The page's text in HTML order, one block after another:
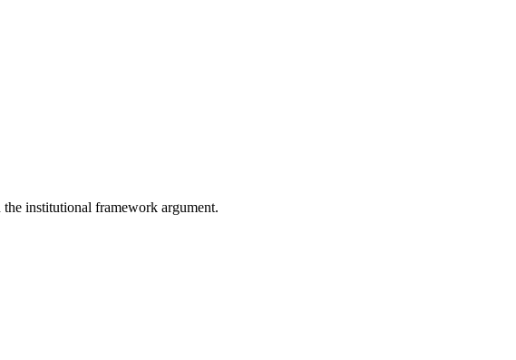
the institutional framework argument.